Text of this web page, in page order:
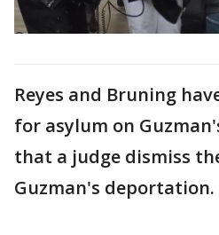
Reyes and Bruning
for asylum on
that a judge dismiss
Guzman's deportation.